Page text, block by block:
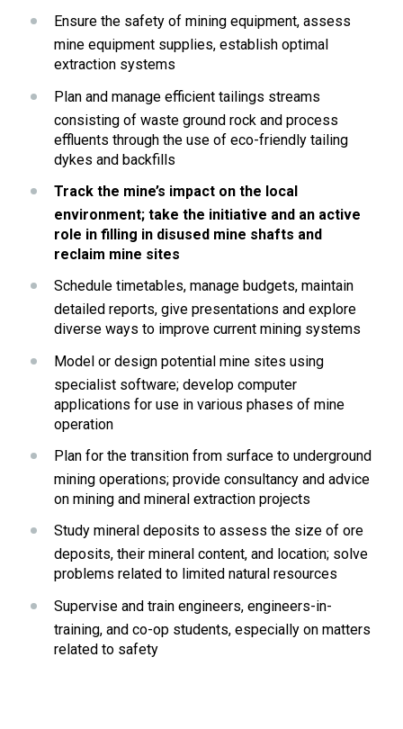
Ensure the safety of mining equipment, assess
mine equipment supplies, establish optimal
extraction systems
Plan and manage efficient tailings streams
consisting of waste ground rock and process
effluents through the use of eco-friendly tailing
dykes and backfills
Track the mine’s impact on the local
environment; take the initiative and an active
role in filling in disused mine shafts and
reclaim mine sites
Schedule timetables, manage budgets, maintain
detailed reports, give presentations and explore
diverse ways to improve current mining systems
Model or design potential mine sites using
specialist software; develop computer
applications for use in various phases of mine
operation
Plan for the transition from surface to underground
mining operations; provide consultancy and advice
on mining and mineral extraction projects
Study mineral deposits to assess the size of ore
deposits, their mineral content, and location; solve
problems related to limited natural resources
Supervise and train engineers, engineers-in-
training, and co-op students, especially on matters
related to safety